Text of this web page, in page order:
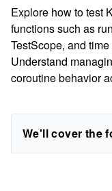
Explore how to test
functions such as
TestScope, and
Understand
coroutine behavior
We'll cover the